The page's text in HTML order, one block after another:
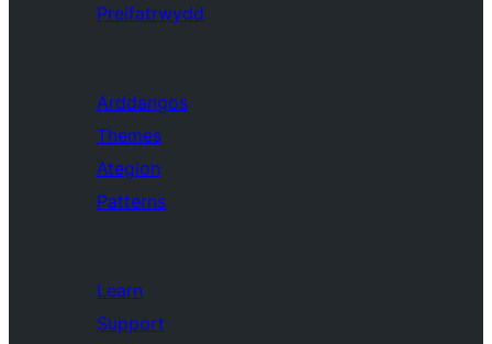
Preifatrwydd
Arddangos
Themes
Ategion
Patterns
Learn
Support